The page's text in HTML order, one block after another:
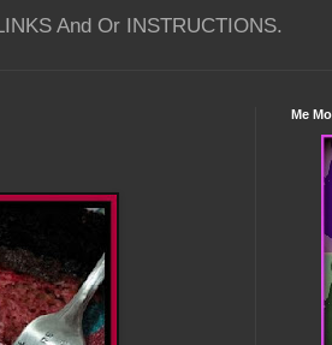
And Or INSTRUCTIONS.
Me